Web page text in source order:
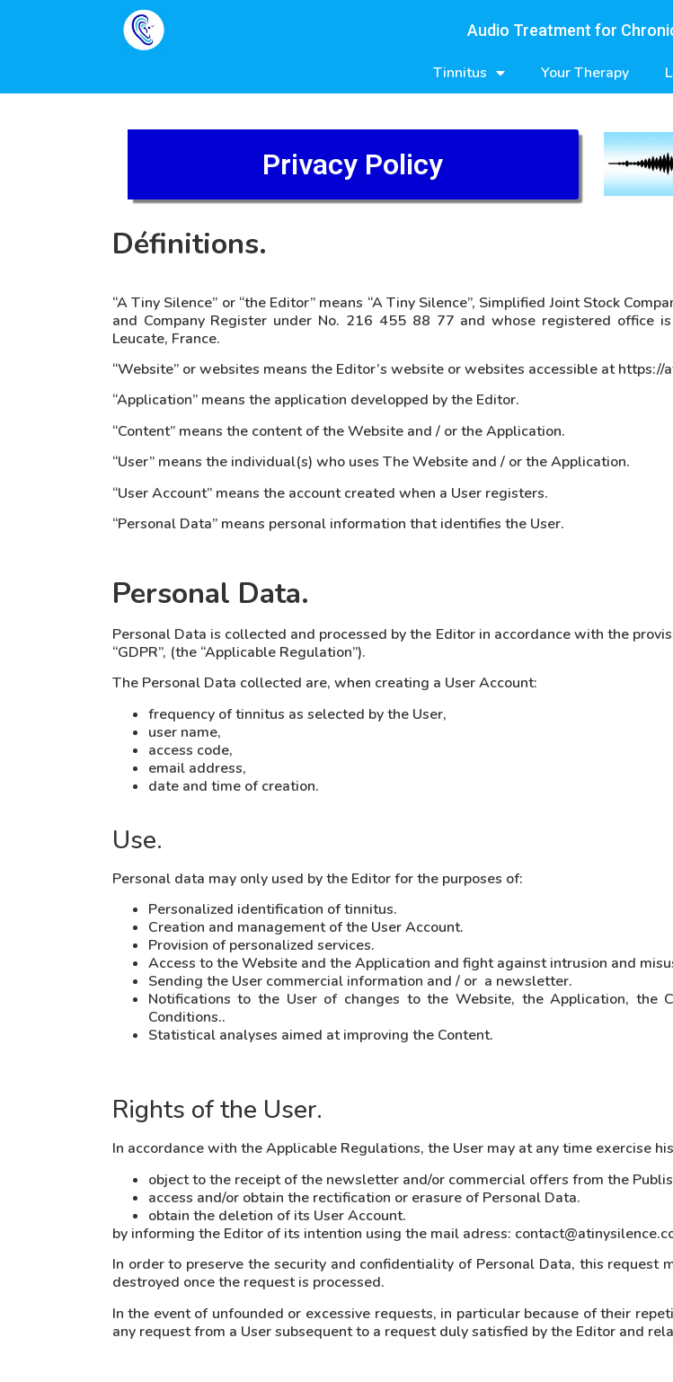
Audio Treatment for
Tinnitus Your Therapy
Privacy Policy
Définitions.
“A Tiny Silence” or “the Editor” means “A Tiny Silence”, Simplified Joint Stock
and Company Register under No. 216 455 88 77 and whose registered office
Leucate, France.
“Website” or websites means the Editor’s website or websites accessible at
“Application” means the application developped by the Editor.
“Content” means the content of the Website and / or the Application.
“User” means the individual(s) who uses The Website and / or the Application.
“User Account” means the account created when a User registers.
“Personal Data” means personal information that identifies the User.
Personal Data.
Personal Data is collected and processed by the Editor in accordance with the
“GDPR”, (the “Applicable Regulation”).
The Personal Data collected are, when creating a User Account:
frequency of tinnitus as selected by the User,
user name,
access code,
email address,
date and time of creation.
Use.
Personal data may only used by the Editor for the purposes of:
Personalized identification of tinnitus.
Creation and management of the User Account.
Provision of personalized services.
Access to the Website and the Application and fight against intrusion and
Sending the User commercial information and / or a newsletter.
Notifications to the User of changes to the Website, the Application, the
Conditions..
Statistical analyses aimed at improving the Content.
Rights of the User.
In accordance with the Applicable Regulations, the User may at any time exercise
object to the receipt of the newsletter and/or commercial offers from the
access and/or obtain the rectification or erasure of Personal Data.
obtain the deletion of its User Account.
by informing the Editor of its intention using the mail adress:
In order to preserve the security and confidentiality of Personal Data, this
destroyed once the request is processed.
In the event of unfounded or excessive requests, in particular because of their
any request from a User subsequent to a request duly satisfied by the Editor and